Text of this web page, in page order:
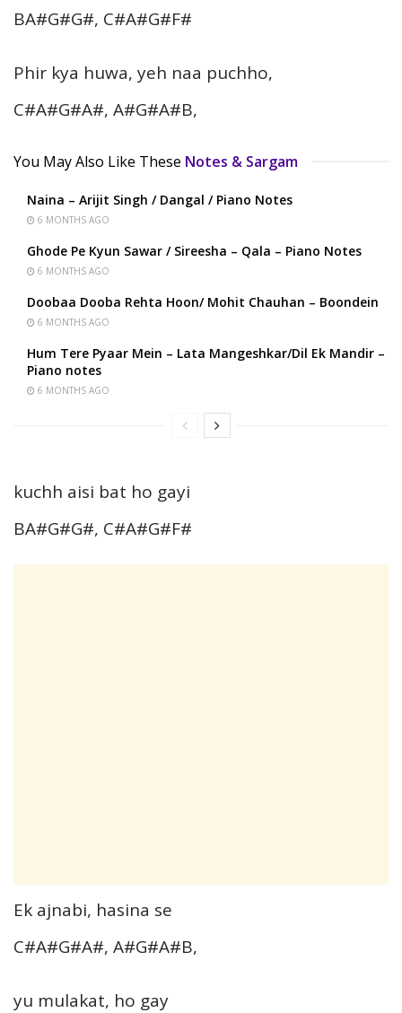
BA#G#G#, C#A#G#F#
Phir kya huwa, yeh naa puchho,
C#A#G#A#, A#G#A#B,
You May Also Like These Notes & Sargam
Naina – Arijit Singh / Dangal / Piano Notes
6 MONTHS AGO
Ghode Pe Kyun Sawar / Sireesha – Qala – Piano Notes
6 MONTHS AGO
Doobaa Dooba Rehta Hoon/ Mohit Chauhan – Boondein
6 MONTHS AGO
Hum Tere Pyaar Mein – Lata Mangeshkar/Dil Ek Mandir –
Piano notes
6 MONTHS AGO
kuchh aisi bat ho gayi
BA#G#G#, C#A#G#F#
Ek ajnabi, hasina se
C#A#G#A#, A#G#A#B,
yu mulakat, ho gay